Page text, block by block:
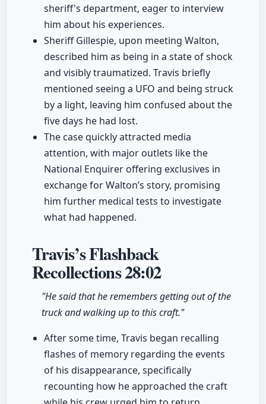
sheriff's department, eager to interview
him about his experiences.
Sheriff Gillespie, upon meeting Walton,
described him as being in a state of shock
and visibly traumatized. Travis briefly
mentioned seeing a UFO and being struck
by a light, leaving him confused about the
five days he had lost.
The case quickly attracted media
attention, with major outlets like the
National Enquirer offering exclusives in
exchange for Walton’s story, promising
him further medical tests to investigate
what had happened.
Travis’s Flashback
Recollections28:02
"He said that he remembers getting out of the
truck and walking up to this craft."
After some time, Travis began recalling
flashes of memory regarding the events
of his disappearance, specifically
recounting how he approached the craft